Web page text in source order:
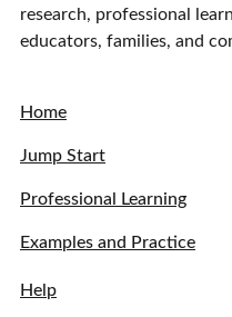
research, professional
educators, families, and
Home
Jump Start
Professional Learning
Examples and Practice
Help